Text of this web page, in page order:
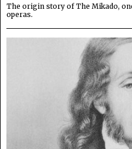
The origin story of The Mikado,
operas.